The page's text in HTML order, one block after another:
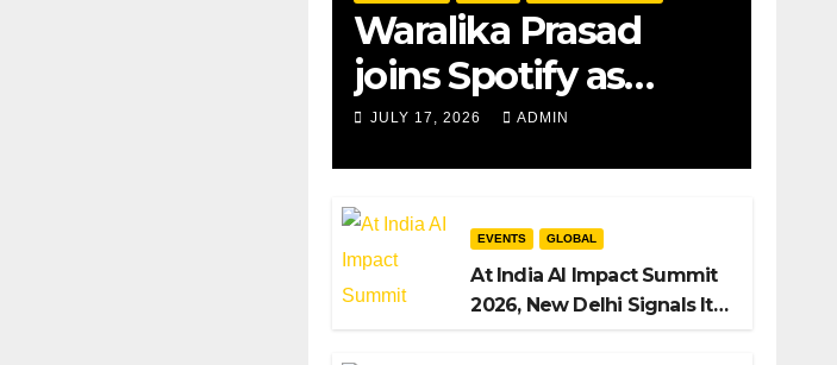
Waralika Prasad
joins Spotify as
Strategy &
Operations Manager,
SAMEA
JULY 17, 2026 ADMIN
EVENTS GLOBAL
At India AI Impact Summit
2026, New Delhi Signals Its